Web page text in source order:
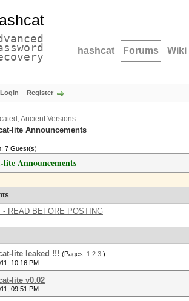
hashcat Forums Wiki
Login Register
Ancient Versions
lite Announcements
7 Guest(s)
Announcements
- READ BEFORE POSTING
lite leaked !!! (Pages: 1 2 3 )
10:16 PM
lite v0.02
09:51 PM